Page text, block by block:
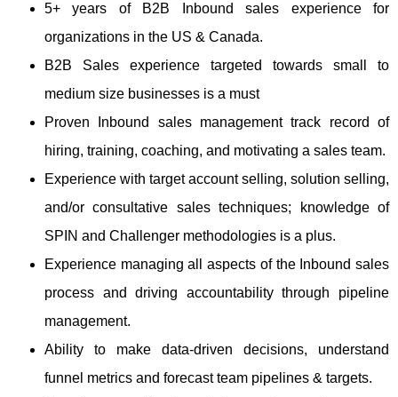
5+ years of B2B Inbound sales experience for
organizations in the US & Canada.
B2B Sales experience targeted towards small to
medium size businesses is a must
Proven Inbound sales management track record of
hiring, training, coaching, and motivating a sales team.
Experience with target account selling, solution selling,
and/or consultative sales techniques; knowledge of
SPIN and Challenger methodologies is a plus.
Experience managing all aspects of the Inbound sales
process and driving accountability through pipeline
management.
Ability to make data-driven decisions, understand
funnel metrics and forecast team pipelines & targets.